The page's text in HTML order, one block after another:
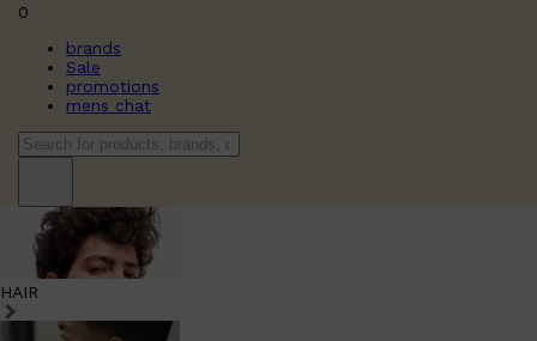
0
brands
Sale
promotions
mens chat
HAIR